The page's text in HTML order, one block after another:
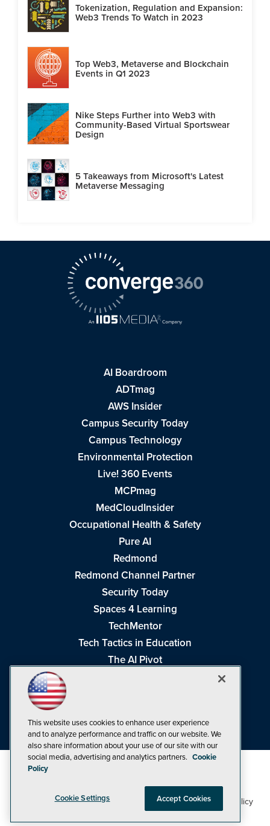
Tokenization, Regulation and Expansion:
Web3 Trends To Watch in 2023
Top Web3, Metaverse and Blockchain
Events in Q1 2023
Nike Steps Further into Web3 with
Community-Based Virtual Sportswear
Design
5 Takeaways from Microsoft's Latest
Metaverse Messaging
AI Boardroom
ADTmag
AWS Insider
Campus Security Today
Campus Technology
Environmental Protection
Live! 360 Events
MCPmag
MedCloudInsider
Occupational Health & Safety
Pure AI
Redmond
Redmond Channel Partner
Security Today
Spaces 4 Learning
TechMentor
Tech Tactics in Education
The AI Pivot
Visual Studio Live!
©1998-20261105 Media Inc Privacy Policy,Cookie Policy
CA: Do Not Sell My Personal Info
This website uses cookies to enhance user experience
and to analyze performance and traffic on our website. We
also share information about your use of our site with our
social media, advertising and analytics partners. Cookie
Policy
Cookie Settings Accept Cookies